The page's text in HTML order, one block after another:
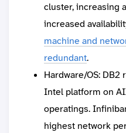
cluster, increasing
increased
machine and
redundant.
Hardware/OS: DB2
Intel platform on
operatings.
highest network